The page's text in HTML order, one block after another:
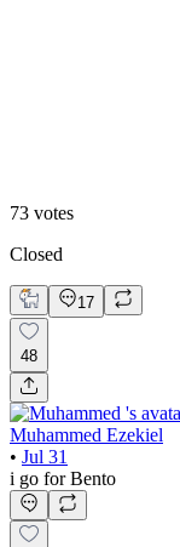
73 votes
Closed
17
48
Muhammed Ezekiel
• Jul 31
i go for Bento